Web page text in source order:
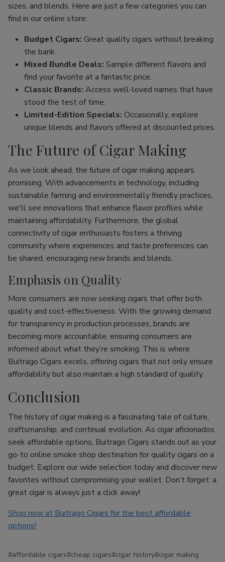
sizes, and blends. Here are just a few categories you can
find in our online store:
Budget Cigars: Great quality cigars without breaking
the bank.
Mixed Bundle Deals: Sample different flavors and
find your favorite at a fantastic price.
Classic Brands: Access well-loved names that have
stood the test of time.
Limited-Edition Specials: Occasionally, explore
unique blends and flavors offered at discounted prices.
The Future of Cigar Making
As we look ahead, the future of cigar making appears
promising. With advancements in technology, including
sustainable farming and environmentally friendly practices,
we'll see innovations that enhance flavor profiles while
maintaining affordability. Furthermore, the global
connectivity of cigar enthusiasts fosters a thriving
community where experiences and taste preferences can
be shared, encouraging new brands and blends.
Emphasis on Quality
More consumers are now seeking cigars that offer both
quality and cost-effectiveness. With the growing demand
for transparency in production processes, brands are
becoming more accountable, ensuring consumers are
informed about what they’re smoking. This is where
Buitrago Cigars excels, offering cigars that not only ensure
affordability but also maintain a high standard of quality.
Conclusion
The history of cigar making is a fascinating tale of culture,
craftsmanship, and continual evolution. As cigar aficionados
seek affordable options, Buitrago Cigars stands out as your
go-to online smoke shop destination for quality cigars on a
budget. Explore our wide selection today and discover new
favorites without compromising your wallet. Don’t forget: a
great cigar is always just a click away!
Shop now at Buitrago Cigars for the best affordable
options!
#affordable cigars#cheap cigars#cigar history#cigar making